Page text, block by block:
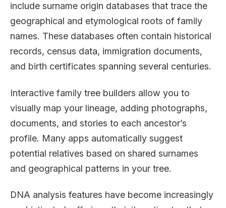
include surname origin databases that trace the
geographical and etymological roots of family
names. These databases often contain historical
records, census data, immigration documents,
and birth certificates spanning several centuries.
Interactive family tree builders allow you to
visually map your lineage, adding photographs,
documents, and stories to each ancestor’s
profile. Many apps automatically suggest
potential relatives based on shared surnames
and geographical patterns in your tree.
DNA analysis features have become increasingly